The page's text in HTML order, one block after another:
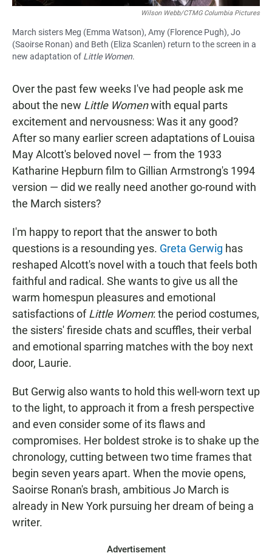
Wilson Webb/CTMG Columbia Pictures
March sisters Meg (Emma Watson), Amy (Florence Pugh), Jo
(Saoirse Ronan) and Beth (Eliza Scanlen) return to the screen in a
new adaptation of Little Women.
Over the past few weeks I've had people ask me
about the new Little Womenwith equal parts
excitement and nervousness: Was it any good?
After so many earlier screen adaptations of Louisa
May Alcott's beloved novel — from the 1933
Katharine Hepburn film to Gillian Armstrong's 1994
version — did we really need another go-round with
the March sisters?
I'm happy to report that the answer to both
questions is a resounding yes. Greta Gerwig has
reshaped Alcott's novel with a touch that feels both
faithful and radical. She wants to give us all the
warm homespun pleasures and emotional
satisfactions ofLittle Women: the period costumes,
the sisters' fireside chats and scuffles, their verbal
and emotional sparring matches with the boy next
door, Laurie.
But Gerwig also wants to hold this well-worn text up
to the light, to approach it from a fresh perspective
and even consider some of its flaws and
compromises. Her boldest stroke is to shake up the
chronology, cutting between two time frames that
begin seven years apart. When the movie opens,
Saoirse Ronan's brash, ambitious Jo March is
already in New York pursuing her dream of being a
writer.
Advertisement